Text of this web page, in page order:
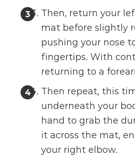
Then, return your
mat before slightly
pushing your nose
fingertips. With
returning to a
Then repeat, this
underneath your
hand to grab the
it across the mat,
your right elbow.